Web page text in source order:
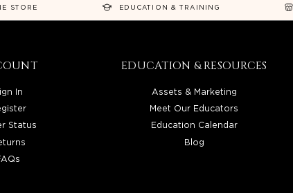
STORE EDUCATION & TRAINING
In
Status
EDUCATION & RESOURCES
Assets & Marketing
Meet Our Educators
Education Calendar
Blog